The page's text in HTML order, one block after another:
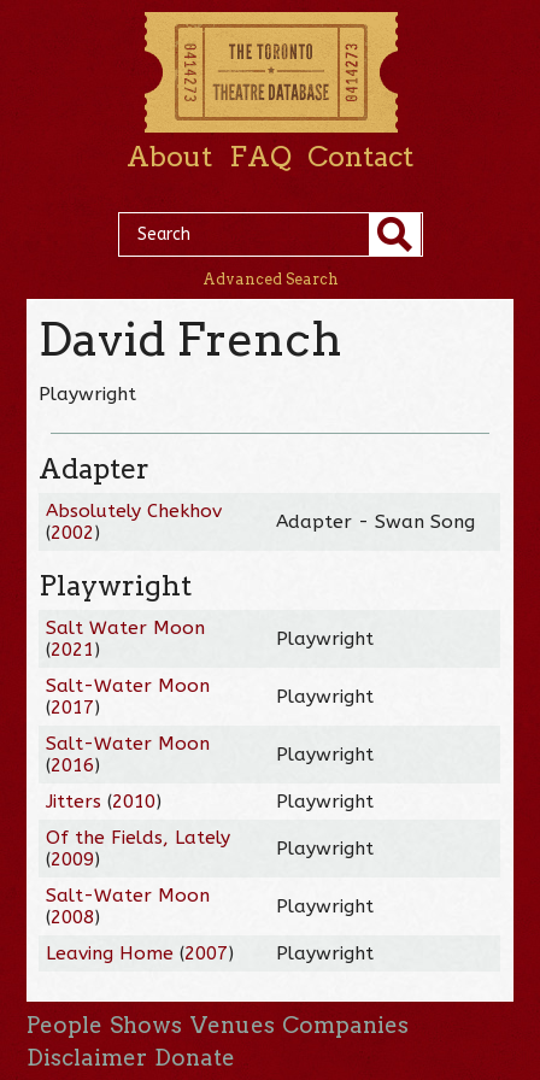
About FAQ Contact
Advanced Search
David French
Playwright
Adapter
Absolutely Chekhov
(2002) Adapter - Swan Song
Playwright
Salt Water Moon
(2021) Playwright
Salt-Water Moon
(2017) Playwright
Salt-Water Moon
(2016) Playwright
Jitters (2010)
Playwright
Of the Fields, Lately
(2009) Playwright
Salt-Water Moon
(2008) Playwright
Leaving Home (2007) Playwright
People Shows Venues Companies
Disclaimer Donate